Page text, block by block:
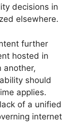
decisions in
elsewhere.
further
hosted in
another,
should
applies.
of a unified
internet